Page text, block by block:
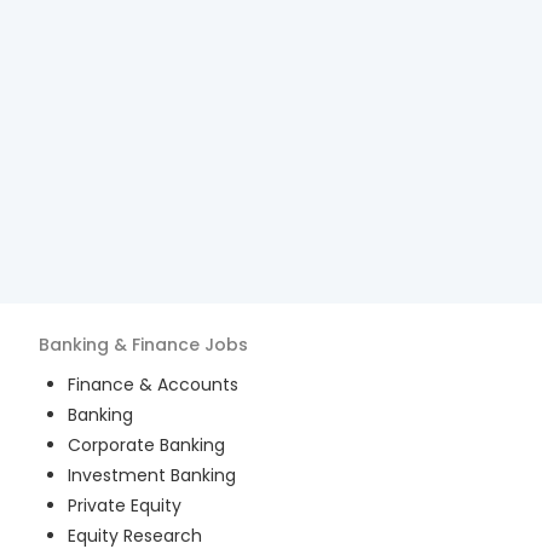
Banking & Finance Jobs
Finance & Accounts
Banking
Corporate Banking
Investment Banking
Private Equity
Equity Research